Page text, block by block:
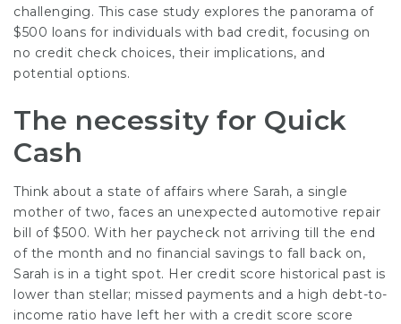
challenging. This case study explores the panorama of
$500 loans for individuals with bad credit, focusing on
no credit check choices, their implications, and
potential options.
The necessity for Quick
Cash
Think about a state of affairs where Sarah, a single
mother of two, faces an unexpected automotive repair
bill of $500. With her paycheck not arriving till the end
of the month and no financial savings to fall back on,
Sarah is in a tight spot. Her credit score historical past is
lower than stellar; missed payments and a high debt-to-
income ratio have left her with a credit score score